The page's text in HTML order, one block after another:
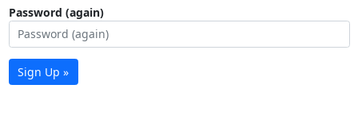
Password (again)
Sign Up »